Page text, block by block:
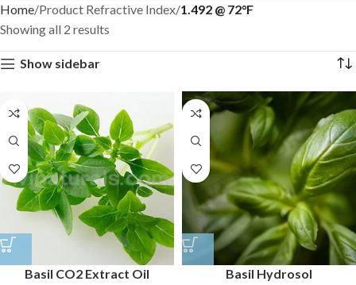
Home Product Refractive Index 1.492 @ 72°F
Showing all 2 results
Show sidebar
Basil CO2 Extract Oil Basil Hydrosol